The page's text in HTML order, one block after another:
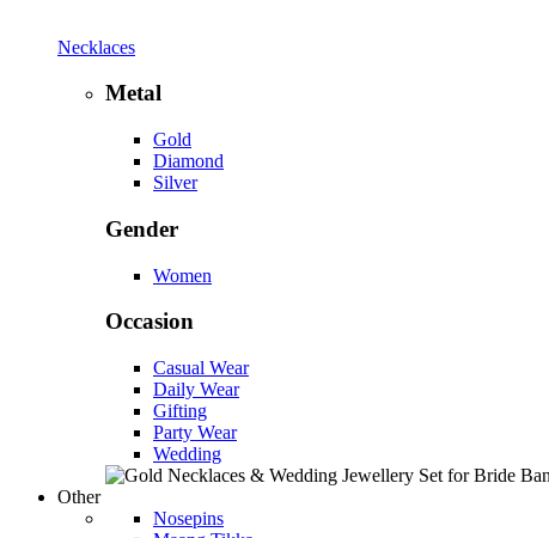
Necklaces
Metal
Gold
Diamond
Silver
Gender
Women
Occasion
Casual Wear
Daily Wear
Gifting
Party Wear
Wedding
Other
Nosepins